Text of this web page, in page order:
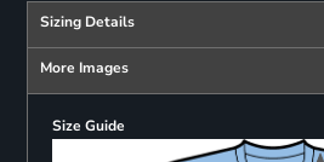
Sizing Details
More Images
Size Guide